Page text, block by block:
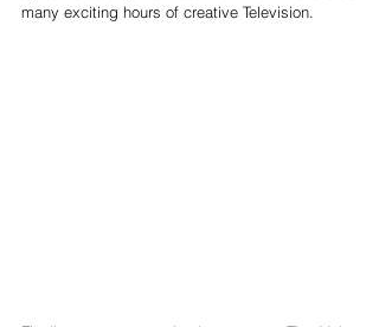
many exciting hours of creative Television.